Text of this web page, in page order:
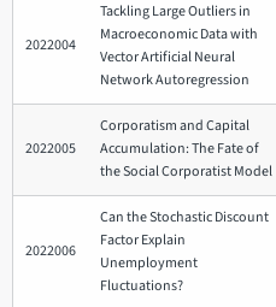
2022004
Tackling Large Outliers in
Macroeconomic Data with
Vector Artificial Neural
Network Autoregression
2022005
Corporatism and Capital
Accumulation: The Fate of
the Social Corporatist Model
2022006
Can the Stochastic Discount
Factor Explain
Unemployment
Fluctuations?